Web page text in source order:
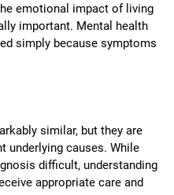
emotional impact of living
important. Mental health
simply because symptoms
similar, but they are
underlying causes. While
difficult, understanding
appropriate care and